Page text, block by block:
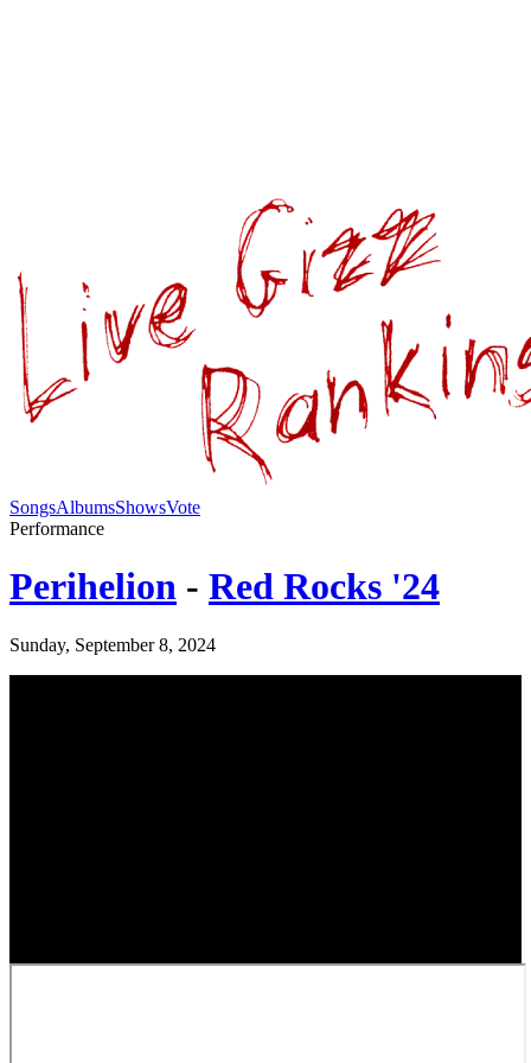
SongsAlbumsShowsVote
Performance
Perihelion - Red Rocks '24
Sunday, September 8, 2024